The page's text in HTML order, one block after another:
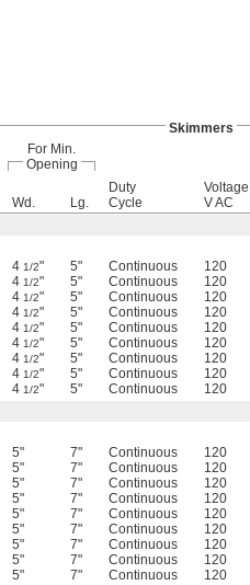
Skimmers
For Min.
Opening
Wd. Lg.
Duty
Cycle
V AC
4 1/2" 5" Continuous 120
4 1/2" 5" Continuous 120
4 1/2" 5" Continuous 120
4 1/2" 5" Continuous 120
4 1/2" 5" Continuous 120
4 1/2" 5" Continuous 120
4 1/2" 5" Continuous 120
4 1/2" 5" Continuous 120
4 1/2" 5" Continuous 120
5" 7" Continuous 120
5" 7" Continuous 120
5" 7" Continuous 120
5" 7" Continuous 120
5" 7" Continuous 120
5" 7" Continuous 120
5" 7" Continuous 120
5" 7" Continuous 120
5" 7" Continuous 120